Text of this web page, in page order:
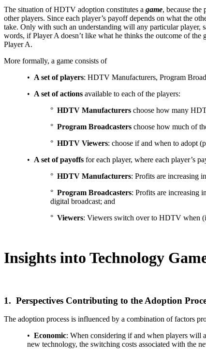
The situation of HDTV adoption constitutes a game, because
other players. Since each player’s payoff depends on what the
take. Only with such an understanding will any particular player,
words, if Player A doesn’t like what he thinks the outcome of
Player A.
More formally, a game consists of
• A set of players: HDTV Manufacturers, Program
• A set of actions available to each of the players:
° HDTV Manufacturers choose how many
° Program Broadcasters choose how much of
° HDTV Viewers: choose if and when to adopt
• A set of payoffs for each player, where each player’s
° HDTV Manufacturers: Profits are increasing
° Program Broadcasters: Profits are increasing
digital broadcast; and
° Viewers: Viewers switch over to HDTV when
Insights into Technology
1. Perspectives Contributing to the Adoption
The adoption process is influenced by a combination of factors
• Economic: When considering if and when players will
new technology, the switching costs associated with the